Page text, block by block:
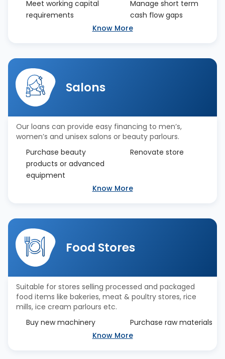
Meet working capital
requirements
Manage short term
cash flow gaps
Know More
Salons
Our loans can provide easy financing to men’s,
women’s and unisex salons or beauty parlours.
Purchase beauty
products or advanced
equipment
Renovate store
Know More
Food Stores
Suitable for stores selling processed and packaged
food items like bakeries, meat & poultry stores, rice
mills, ice cream parlours etc.
Buy new machinery
Purchase raw materials
Know More